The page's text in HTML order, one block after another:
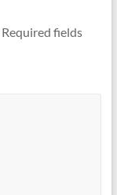
Required fields